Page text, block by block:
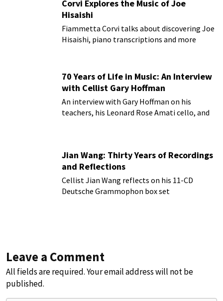
Corvi Explores the Music of Joe
Hisaishi
Fiammetta Corvi talks about discovering Joe
Hisaishi, piano transcriptions and more
70 Years of Life in Music: An Interview
with Cellist Gary Hoffman
An interview with Gary Hoffman on his
teachers, his Leonard Rose Amati cello, and
Jian Wang: Thirty Years of Recordings
and Reflections
Cellist Jian Wang reflects on his 11-CD
Deutsche Grammophon box set
Leave a Comment
All fields are required. Your email address will not be
published.